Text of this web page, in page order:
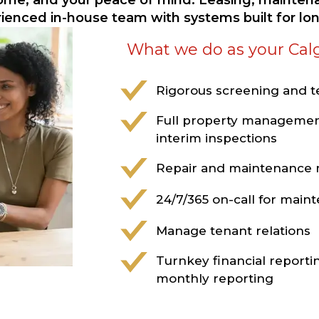
in-house team with systems built for
What we do as your
Rigorous screening and
Full property
interim inspections
Repair and maintenance
24/7/365 on-call for
Manage tenant relations
Turnkey financial
monthly reporting